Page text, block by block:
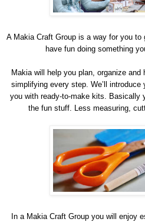
A Makia Craft Group is a way for you to
have fun doing something
Makia will help you plan, organize
simplifying every step. We’ll
you with ready-to-make kits. Basically
the fun stuff. Less measuring,
In a Makia Craft Group you will enjoy